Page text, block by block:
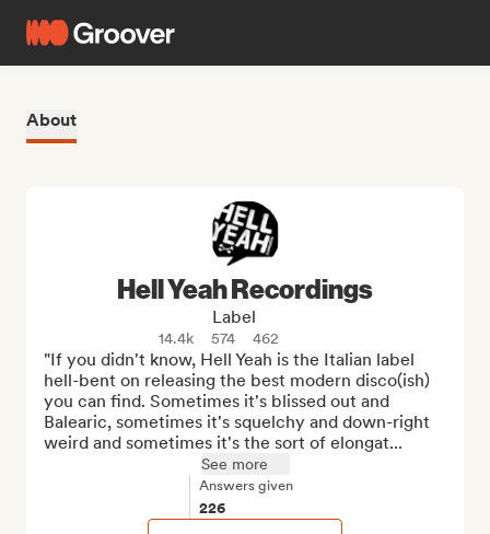
About
Hell Yeah Recordings
Label
14.4k 574 462
"If you didn't know, Hell Yeah is the Italian label
hell-bent on releasing the best modern disco(ish)
you can find. Sometimes it's blissed out and
Balearic, sometimes it's squelchy and down-right
weird and sometimes it's the sort of elongat...
See more
Answers given
226